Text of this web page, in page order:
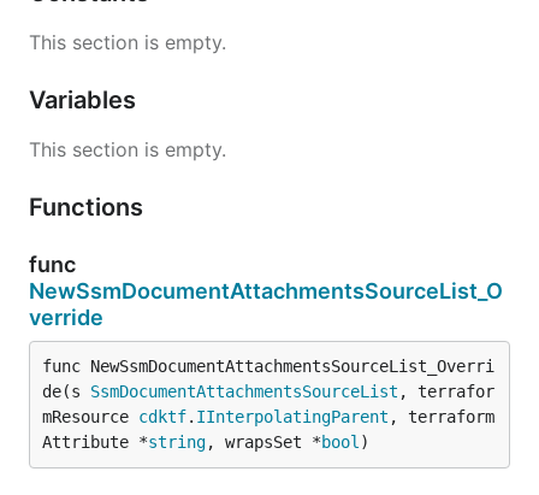
This section is empty.
Variables
This section is empty.
Functions
func
NewSsmDocumentAttachmentsSourceList_O
verride
func NewSsmDocumentAttachmentsSourceList_Overri
de(s SsmDocumentAttachmentsSourceList , terrafor
mResource cdktf. IInterpolatingParent , terraform
Attribute *string, wrapsSet *bool )